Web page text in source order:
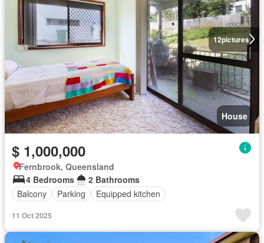
12pictures
House
$ 1,000,000
Fernbrook, Queensland
4 Bedrooms
2 Bathrooms
Balcony
Parking Equipped kitchen
11 Oct 2025